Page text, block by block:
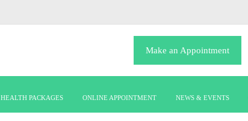
Make an Appointment
HEALTH PACKAGES ONLINE APPOINTMENT NEWS & EVENTS